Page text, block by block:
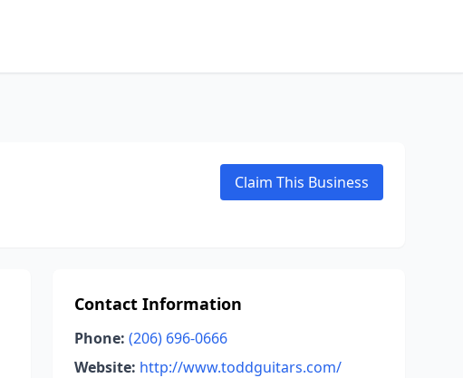
Claim This Business
Contact Information
Phone: (206) 696-0666
Website: http://www.toddguitars.com/